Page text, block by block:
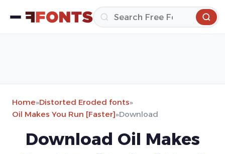
Home»Distorted Eroded fonts»
Oil Makes You Run [Faster]»Download
Download Oil Makes